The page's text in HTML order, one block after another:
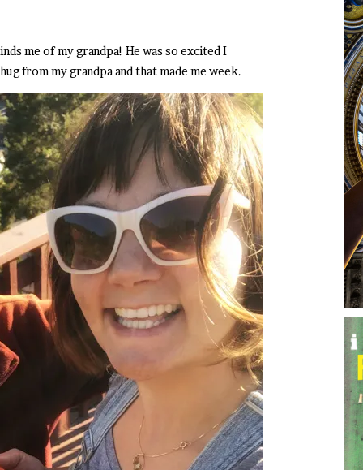
me of my grandpa! He was so excited I
from my grandpa and that made me week.